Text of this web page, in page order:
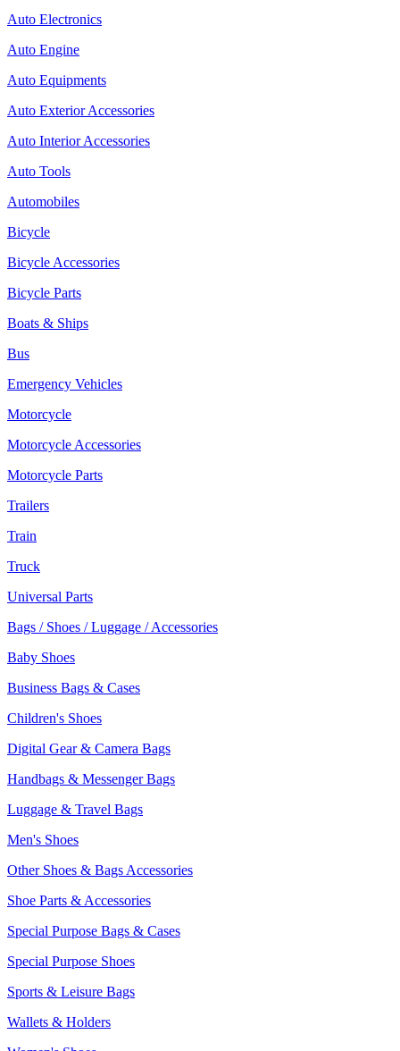
Auto Electronics
Auto Engine
Auto Equipments
Auto Exterior Accessories
Auto Interior Accessories
Auto Tools
Automobiles
Bicycle
Bicycle Accessories
Bicycle Parts
Boats & Ships
Bus
Emergency Vehicles
Motorcycle
Motorcycle Accessories
Motorcycle Parts
Trailers
Train
Truck
Universal Parts
Bags / Shoes / Luggage / Accessories
Baby Shoes
Business Bags & Cases
Children's Shoes
Digital Gear & Camera Bags
Handbags & Messenger Bags
Luggage & Travel Bags
Men's Shoes
Other Shoes & Bags Accessories
Shoe Parts & Accessories
Special Purpose Bags & Cases
Special Purpose Shoes
Sports & Leisure Bags
Wallets & Holders